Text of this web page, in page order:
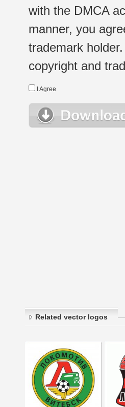
with the DMCA
manner, you
trademark
copyright and
I Agree
Related vector logos